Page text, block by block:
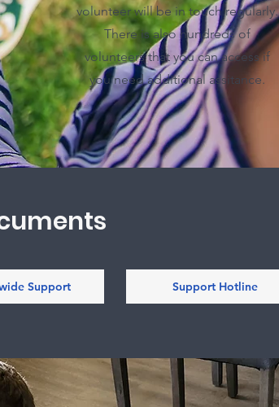
volunteer will be in touch regularly.
There is also hundreds of
volunteers that you can access if
you need additional assitance.
Support Support Hotline